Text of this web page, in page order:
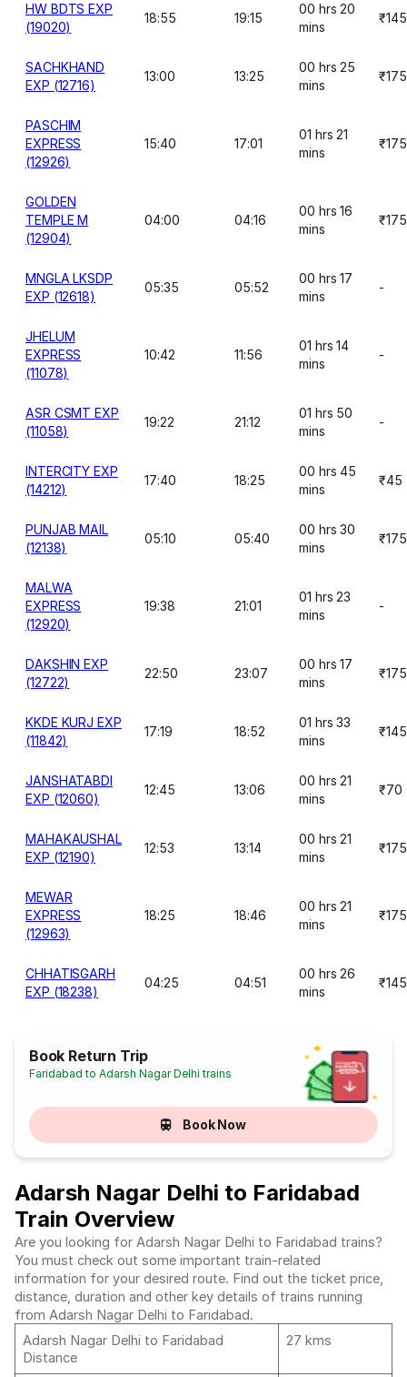
HW BDTS EXP
(19020)
18:55 19:15
00 hrs 20
mins
₹145
SACHKHAND
EXP (12716)
13:00 13:25
00 hrs 25
mins
₹175
PASCHIM
EXPRESS
(12926)
15:40 17:01
01 hrs 21
mins
₹175
GOLDEN
TEMPLE M
(12904)
04:00 04:16
00 hrs 16
mins
₹175
MNGLA LKSDP
EXP (12618)
05:35 05:52
00 hrs 17
mins
-
JHELUM
EXPRESS
(11078)
10:42 11:56
01 hrs 14
mins
-
ASR CSMT EXP
(11058)
19:22 21:12
01 hrs 50
mins
-
INTERCITY EXP
(14212)
17:40 18:25
00 hrs 45
mins
₹45
PUNJAB MAIL
(12138)
05:10 05:40
00 hrs 30
mins
₹175
MALWA
EXPRESS
(12920)
19:38 21:01
01 hrs 23
mins
-
DAKSHIN EXP
(12722)
22:50 23:07
00 hrs 17
mins
₹175
KKDE KURJ EXP
(11842)
17:19 18:52
01 hrs 33
mins
₹145
JANSHATABDI
EXP (12060)
12:45 13:06
00 hrs 21
mins
₹70
MAHAKAUSHAL
EXP (12190)
12:53 13:14
00 hrs 21
mins
₹175
MEWAR
EXPRESS
(12963)
18:25 18:46
00 hrs 21
mins
₹175
CHHATISGARH
EXP (18238)
04:25 04:51
00 hrs 26
mins
₹145
Book Return Trip
Faridabad to Adarsh Nagar Delhi trains
Book Now
Adarsh Nagar Delhi to Faridabad
Train Overview
Are you looking for Adarsh Nagar Delhi to Faridabad trains?
You must check out some important train-related
information for your desired route. Find out the ticket price,
distance, duration and other key details of trains running
from Adarsh Nagar Delhi to Faridabad.
Adarsh Nagar Delhi to Faridabad
Distance
27 kms